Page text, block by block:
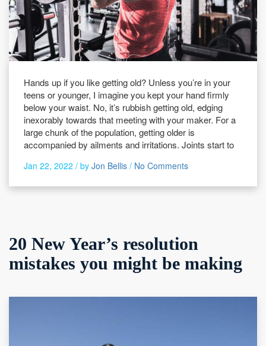
Hands up if you like getting old? Unless you’re in your
teens or younger, I imagine you kept your hand firmly
below your waist. No, it’s rubbish getting old, edging
inexorably towards that meeting with your maker. For a
large chunk of the population, getting older is
accompanied by ailments and irritations. Joints start to
Jan 22, 2022 / by Jon Bellis / No Comments
20 New Year’s resolution
mistakes you might be making